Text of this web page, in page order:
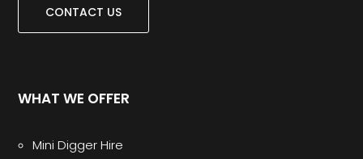
CONTACT US
WHAT WE OFFER
Mini Digger Hire